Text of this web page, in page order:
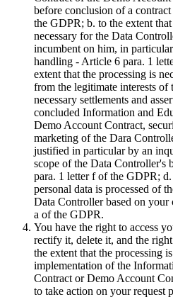
before conclusion of a
the GDPR; b. to the extent
necessary for the Data
incumbent on him, in
handling - Article 6 para. 1
extent that the processing is
from the legitimate interests of
necessary settlements and
concluded Information and
Demo Account Contract,
marketing of the Dara
justified in particular by an
scope of the Data Controller's
para. 1 letter f of the GDPR;
personal data is processed of
Data Controller based on
a of the GDPR.
You have the right to access
rectify it, delete it, and the
the extent that the processing
implementation of the
Contract or Demo Account
to take action on your